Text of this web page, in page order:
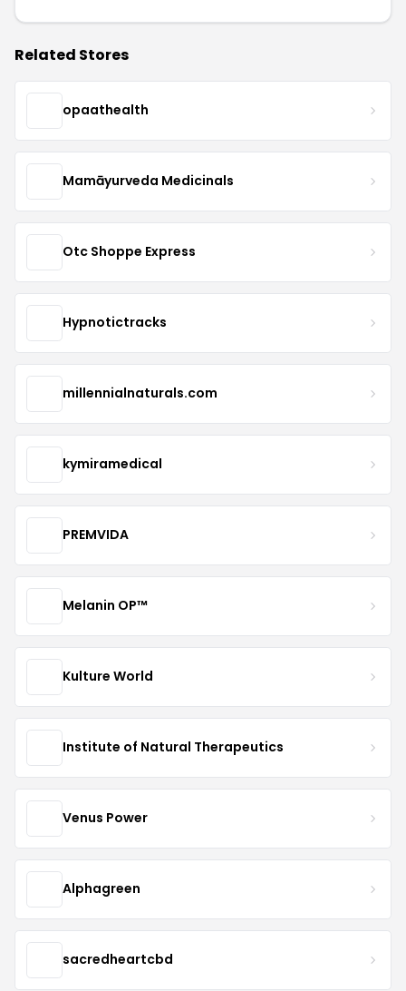
Related Stores
opaathealth
Mamāyurveda Medicinals
Otc Shoppe Express
Hypnotictracks
millennialnaturals.com
kymiramedical
PREMVIDA
Melanin OP™
Kulture World
Institute of Natural Therapeutics
Venus Power
Alphagreen
sacredheartcbd